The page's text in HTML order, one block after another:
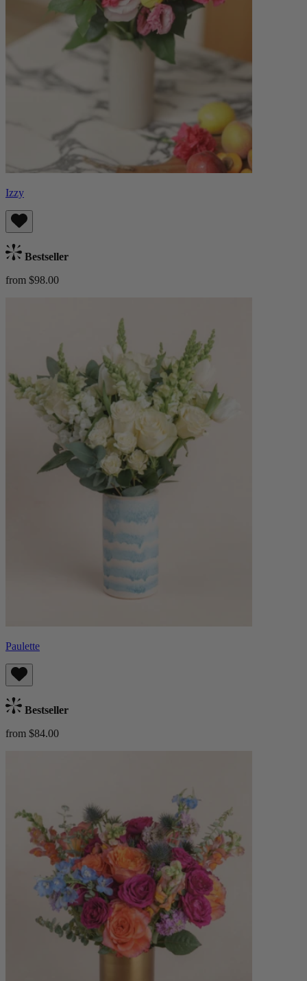
Izzy
Bestseller
from $98.00
Paulette
Bestseller
from $84.00